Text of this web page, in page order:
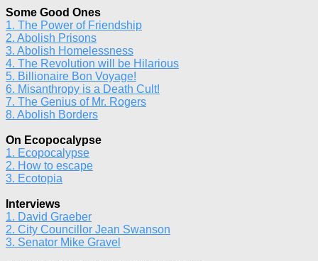
Some Good Ones
1. The Power of Friendship
2. Abolish Prisons
3. Abolish Homelessness
4. The Revolution will be Hilarious
5. Billionaire Bon Voyage!
6. Misanthropy is a Death Cult!
7. The Genius of Mr. Rogers
8. Abolish Borders
On Ecopocalypse
1. Ecopocalypse
2. How to escape
3. Ecotopia
Interviews
1. David Graeber
2. City Councillor Jean Swanson
3. Senator Mike Gravel